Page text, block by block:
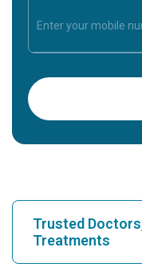
Trusted
Treatments